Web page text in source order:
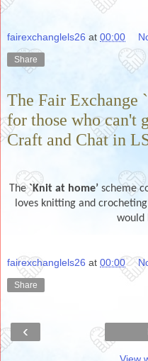
fairexchanglels26 at 00:00
Share
The Fair Exchange
for those who can't
Craft and Chat in
The`Knit at home’ scheme
loves knitting and
would
fairexchanglels26 at 00:00
Share
‹